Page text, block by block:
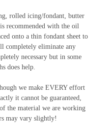
rolled icing/fondant, butter
recommended with the oil
onto a thin fondant sheet to
completely eliminate any
necessary but in some
does help.
we make EVERY effort
it cannot be guaranteed,
the material we are working
may vary slightly!